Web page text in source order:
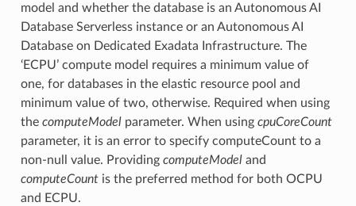
model and whether the database is an Autonomous AI
Database Serverless instance or an Autonomous AI
Database on Dedicated Exadata Infrastructure. The
‘ECPU’ compute model requires a minimum value of
one, for databases in the elastic resource pool and
minimum value of two, otherwise. Required when using
the computeModelparameter. When using cpuCoreCount
parameter, it is an error to specify computeCount to a
non-null value. Providing computeModeland
computeCountis the preferred method for both OCPU
and ECPU.